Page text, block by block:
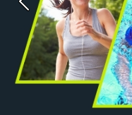
Previous